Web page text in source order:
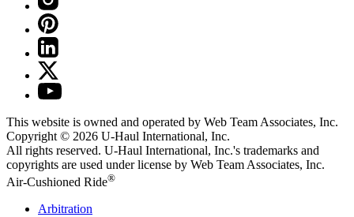
This website is owned and operated by Web Team Associates, Inc.
Copyright © 2026 U-Haul International, Inc.
All rights reserved. U-Haul International, Inc.'s trademarks and
copyrights are used under license by Web Team Associates, Inc.
Air-Cushioned Ride®
Arbitration